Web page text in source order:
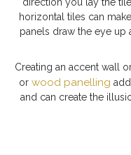
horizontal tiles can
panels draw the eye up
Creating an accent wall
or wood panelling
and can create the